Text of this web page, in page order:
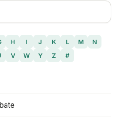
H I J K L M
N
V W Y Z #